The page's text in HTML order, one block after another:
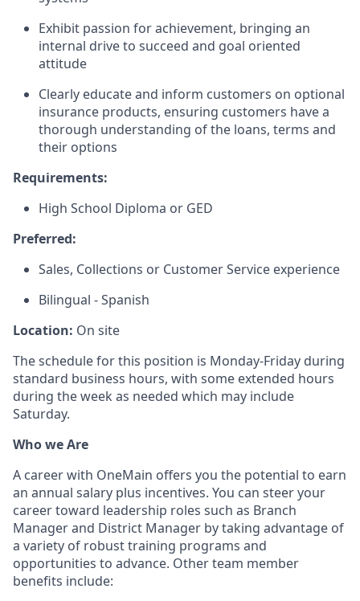
Exhibit passion for achievement, bringing an
internal drive to succeed and goal oriented
attitude
Clearly educate and inform customers on optional
insurance products, ensuring customers have a
thorough understanding of the loans, terms and
their options
Requirements:
High School Diploma or GED
Preferred:
Sales, Collections or Customer Service experience
Bilingual - Spanish
Location: On site
The schedule for this position is Monday-Friday during
standard business hours, with some extended hours
during the week as needed which may include
Saturday.
Who we Are
A career with OneMain offers you the potential to earn
an annual salary plus incentives. You can steer your
career toward leadership roles such as Branch
Manager and District Manager by taking advantage of
a variety of robust training programs and
opportunities to advance. Other team member
benefits include: